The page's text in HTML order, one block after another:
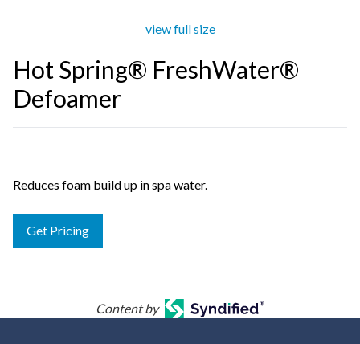
view full size
Hot Spring® FreshWater®
Defoamer
Reduces foam build up in spa water.
Get Pricing
Content by